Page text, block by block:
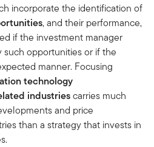
incorporate the identification of
, and their performance,
if the investment manager
opportunities or if the
manner. Focusing
technology
industriescarries much
and price
than a strategy that invests in